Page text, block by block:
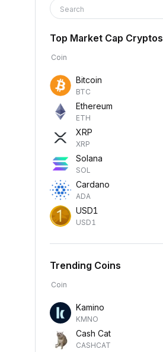
Search
Top Market Cap Cryptos
Coin
Bitcoin
BTC
Ethereum
ETH
XRP
XRP
Solana
SOL
Cardano
ADA
USD1
USD1
Trending Coins
Coin
Kamino
KMNO
Cash Cat
CASHCAT